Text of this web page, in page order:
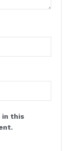
in this